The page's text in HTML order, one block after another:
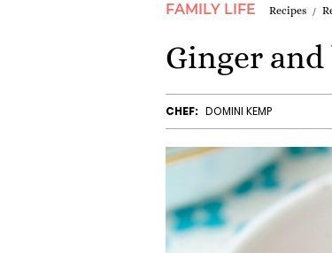
FAMILY LIFE Recipes
Ginger
CHEF: DOMINI KEMP